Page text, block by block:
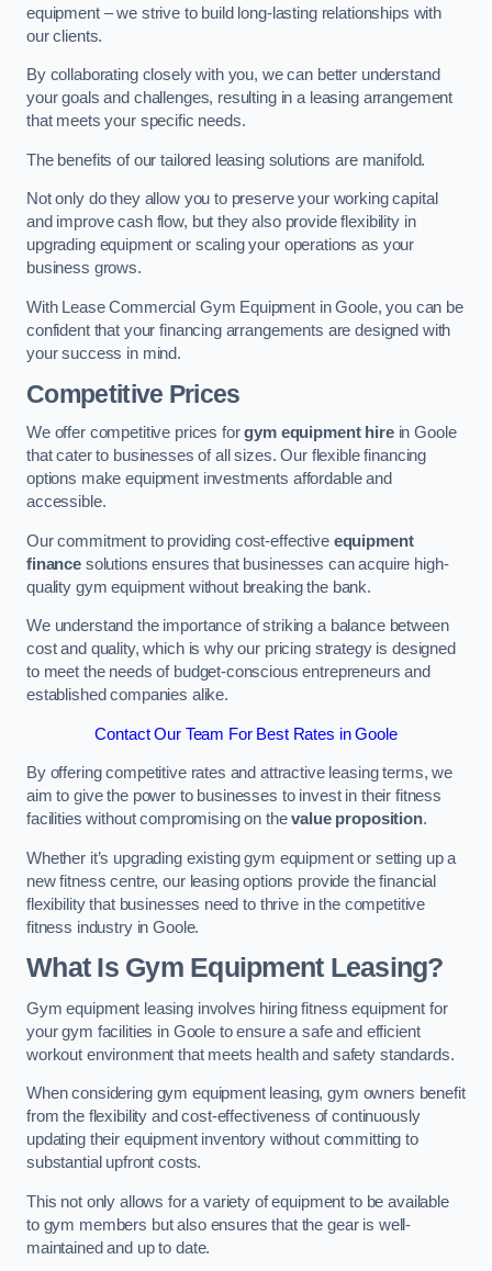
equipment – we strive to build long-lasting relationships with
our clients.
By collaborating closely with you, we can better understand
your goals and challenges, resulting in a leasing arrangement
that meets your specific needs.
The benefits of our tailored leasing solutions are manifold.
Not only do they allow you to preserve your working capital
and improve cash flow, but they also provide flexibility in
upgrading equipment or scaling your operations as your
business grows.
With Lease Commercial Gym Equipment in Goole, you can be
confident that your financing arrangements are designed with
your success in mind.
Competitive Prices
We offer competitive prices forgym equipment hirein Goole
that cater to businesses of all sizes. Our flexible financing
options make equipment investments affordable and
accessible.
Our commitment to providing cost-effective equipment
financesolutions ensures that businesses can acquire high-
quality gym equipment without breaking the bank.
We understand the importance of striking a balance between
cost and quality, which is why our pricing strategy is designed
to meet the needs of budget-conscious entrepreneurs and
established companies alike.
Contact Our Team For Best Rates in Goole
By offering competitive rates and attractive leasing terms, we
aim to give the power to businesses to invest in their fitness
facilities without compromising on thevalue proposition.
Whether it’s upgrading existing gym equipment or setting up a
new fitness centre, our leasing options provide the financial
flexibility that businesses need to thrive in the competitive
fitness industry in Goole.
What Is Gym Equipment Leasing?
Gym equipment leasing involves hiring fitness equipment for
your gym facilities in Goole to ensure a safe and efficient
workout environment that meets health and safety standards.
When considering gym equipment leasing, gym owners benefit
from the flexibility and cost-effectiveness of continuously
updating their equipment inventory without committing to
substantial upfront costs.
This not only allows for a variety of equipment to be available
to gym members but also ensures that the gear is well-
maintained and up to date.